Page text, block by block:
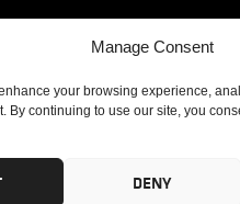
Manage Consent
your browsing experience,
By continuing to use our site, you
DENY